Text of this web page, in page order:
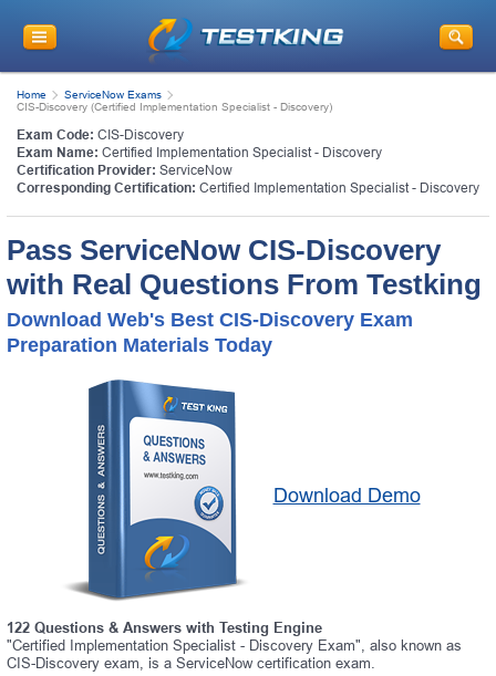
Home
ServiceNow Exams
CIS-Discovery (Certified Implementation Specialist - Discovery)
Exam Code: CIS-Discovery
Exam Name: Certified Implementation Specialist - Discovery
Certification Provider: ServiceNow
Corresponding Certification: Certified Implementation Specialist - Discovery
Pass ServiceNow CIS-Discovery
with Real Questions From Testking
Download Web's Best CIS-Discovery Exam
Preparation Materials Today
Download Demo
122 Questions & Answers with Testing Engine
"Certified Implementation Specialist - Discovery Exam", also known as
CIS-Discovery exam, is a ServiceNow certification exam.